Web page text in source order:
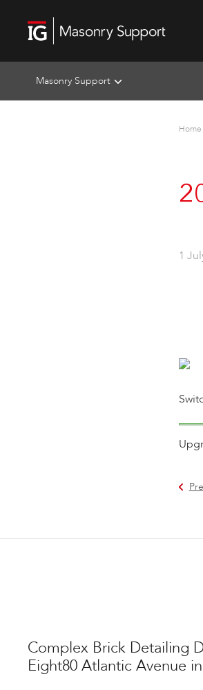
Masonry Support
Home
1
Complex Brick Detailing
Eight80 Atlantic Avenue